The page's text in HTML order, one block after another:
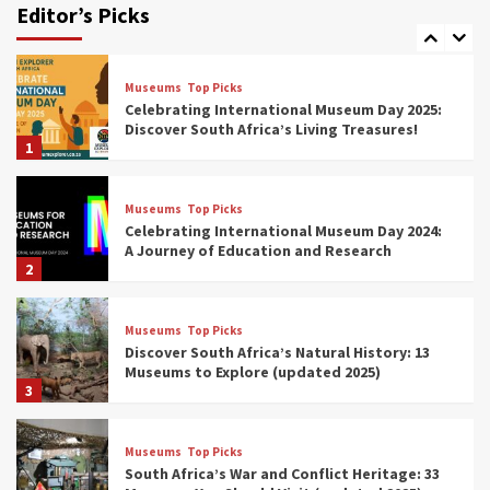
Editor’s Picks
7
(updated 2025)
1
Museums Top Picks
Celebrating International Museum Day 2025:
Discover South Africa’s Living Treasures!
2
Museums Top Picks
Celebrating International Museum Day 2024:
A Journey of Education and Research
3
Museums Top Picks
Discover South Africa’s Natural History: 13
Museums to Explore (updated 2025)
Museums Top Picks
South Africa’s War and Conflict Heritage: 33